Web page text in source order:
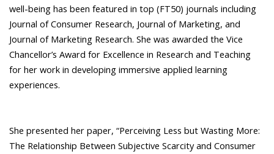
well-being has been featured in top (FT50) journals including
Journal of Consumer Research, Journal of Marketing, and
Journal of Marketing Research. She was awarded the Vice
Chancellor’s Award for Excellence in Research and Teaching
for her work in developing immersive applied learning
experiences.
She presented her paper, “Perceiving Less but Wasting More:
The Relationship Between Subjective Scarcity and Consumer